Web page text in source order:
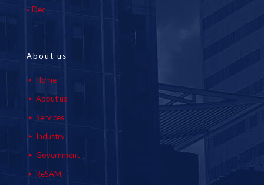
« Dec
About us
Home
About us
Services
Industry
Government
ReSAM